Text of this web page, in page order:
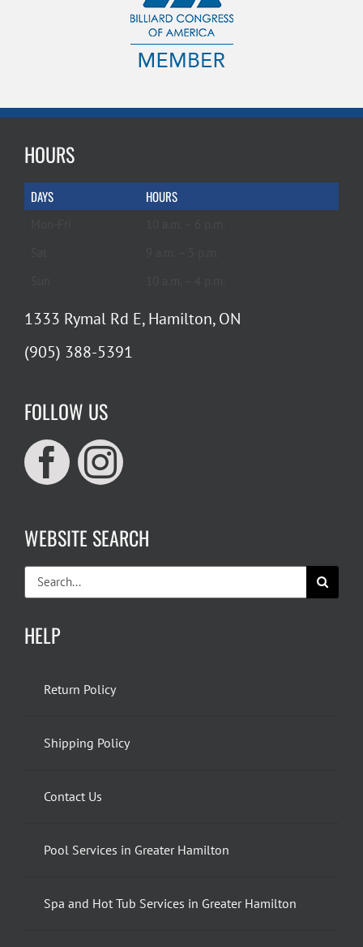
HOURS
DAYS HOURS
1333 Rymal Rd E, Hamilton, ON
(905) 388-5391
FOLLOW US
WEBSITE SEARCH
Search
for:
HELP
Return Policy
Shipping Policy
Contact Us
Pool Services in Greater Hamilton
Spa and Hot Tub Services in Greater Hamilton